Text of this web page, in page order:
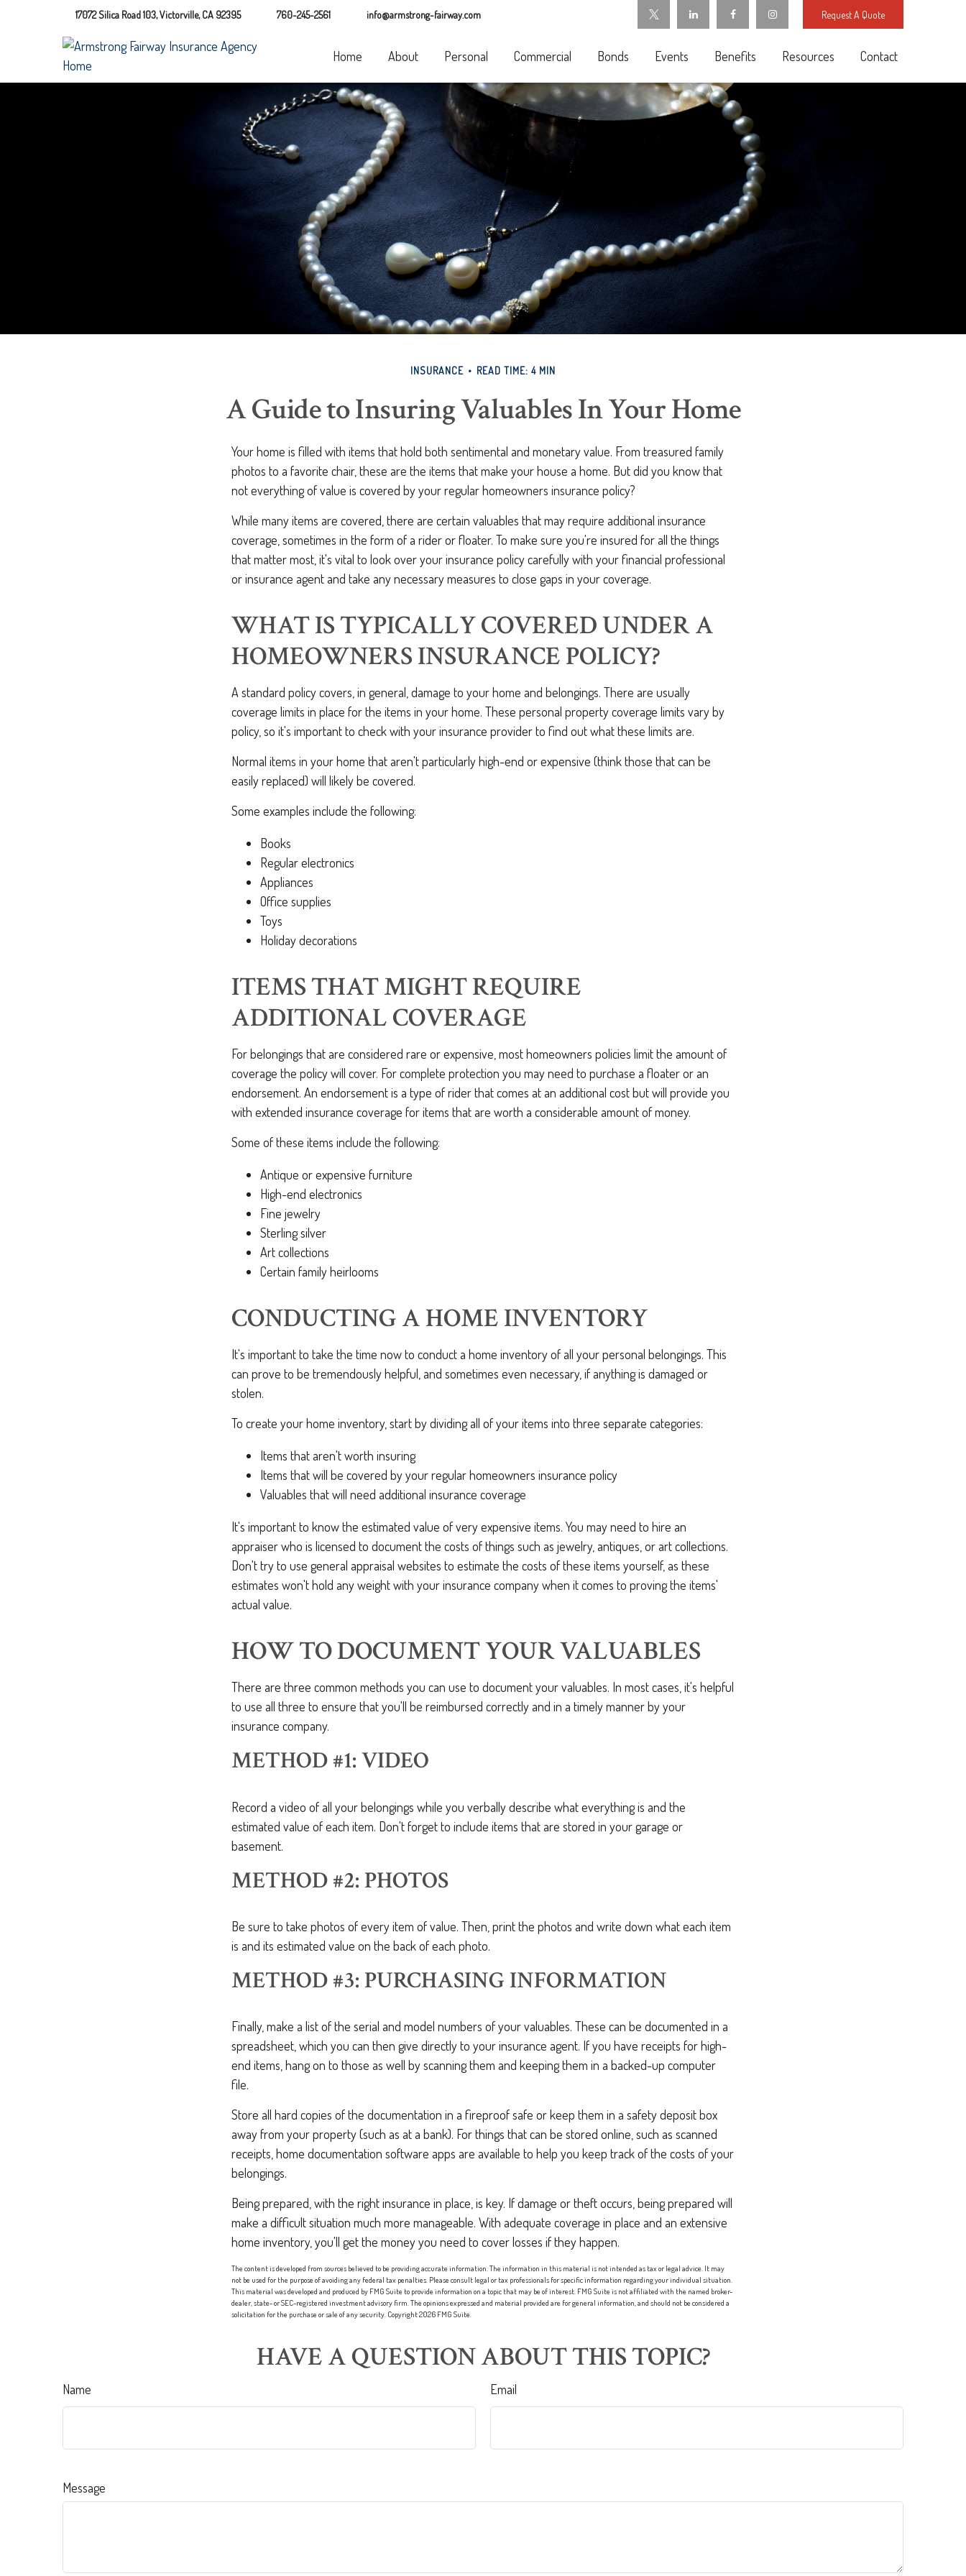
17072 Silica Road 103,Victorville, CA 92395 760-245-2561 info@armstrong-fairway.com Request A Quote
Home About Personal Commercial Bonds Events Benefits Resources Contact
INSURANCE READ TIME: 4 MIN
A Guide to Insuring Valuables In Your Home
Your home is filled with items that hold both sentimental and monetary value. From treasured family
photos to a favorite chair, these are the items that make your house a home. But did you know that
not everything of value is covered by your regular homeowners insurance policy?
While many items are covered, there are certain valuables that may require additional insurance
coverage, sometimes in the form of a rider or floater. To make sure you're insured for all the things
that matter most, it's vital to look over your insurance policy carefully with your financial professional
or insurance agent and take any necessary measures to close gaps in your coverage.
WHAT IS TYPICALLY COVERED UNDER A
HOMEOWNERS INSURANCE POLICY?
A standard policy covers, in general, damage to your home and belongings. There are usually
coverage limits in place for the items in your home. These personal property coverage limits vary by
policy, so it's important to check with your insurance provider to find out what these limits are.
Normal items in your home that aren't particularly high-end or expensive (think those that can be
easily replaced) will likely be covered.
Some examples include the following:
Books
Regular electronics
Appliances
Office supplies
Toys
Holiday decorations
ITEMS THAT MIGHT REQUIRE
ADDITIONAL COVERAGE
For belongings that are considered rare or expensive, most homeowners policies limit the amount of
coverage the policy will cover. For complete protection you may need to purchase a floater or an
endorsement. An endorsement is a type of rider that comes at an additional cost but will provide you
with extended insurance coverage for items that are worth a considerable amount of money.
Some of these items include the following:
Antique or expensive furniture
High-end electronics
Fine jewelry
Sterling silver
Art collections
Certain family heirlooms
CONDUCTING A HOME INVENTORY
It's important to take the time now to conduct a home inventory of all your personal belongings. This
can prove to be tremendously helpful, and sometimes even necessary, if anything is damaged or
stolen.
To create your home inventory, start by dividing all of your items into three separate categories:
Items that aren't worth insuring
Items that will be covered by your regular homeowners insurance policy
Valuables that will need additional insurance coverage
It's important to know the estimated value of very expensive items. You may need to hire an
appraiser who is licensed to document the costs of things such as jewelry, antiques, or art collections.
Don't try to use general appraisal websites to estimate the costs of these items yourself, as these
estimates won't hold any weight with your insurance company when it comes to proving the items'
actual value.
HOW TO DOCUMENT YOUR VALUABLES
There are three common methods you can use to document your valuables. In most cases, it's helpful
to use all three to ensure that you'll be reimbursed correctly and in a timely manner by your
insurance company.
METHOD #1: VIDEO
Record a video of all your belongings while you verbally describe what everything is and the
estimated value of each item. Don't forget to include items that are stored in your garage or
basement.
METHOD #2: PHOTOS
Be sure to take photos of every item of value. Then, print the photos and write down what each item
is and its estimated value on the back of each photo.
METHOD #3: PURCHASING INFORMATION
Finally, make a list of the serial and model numbers of your valuables. These can be documented in a
spreadsheet, which you can then give directly to your insurance agent. If you have receipts for high-
end items, hang on to those as well by scanning them and keeping them in a backed-up computer
file.
Store all hard copies of the documentation in a fireproof safe or keep them in a safety deposit box
away from your property (such as at a bank). For things that can be stored online, such as scanned
receipts, home documentation software apps are available to help you keep track of the costs of your
belongings.
Being prepared, with the right insurance in place, is key. If damage or theft occurs, being prepared will
make a difficult situation much more manageable. With adequate coverage in place and an extensive
home inventory, you'll get the money you need to cover losses if they happen.
The content is developed from sources believed to be providing accurate information. The information in this material is not intended as tax or legal advice. It may
not be used for the purpose of avoiding any federal tax penalties. Please consult legal or tax professionals for specific information regarding your individual situation.
This material was developed and produced by FMG Suite to provide information on a topic that may be of interest. FMG Suite is not affiliated with the named broker-
dealer, state- or SEC-registered investment advisory firm. The opinions expressed and material provided are for general information, and should not be considered a
solicitation for the purchase or sale of any security. Copyright2026 FMG Suite.
HAVE A QUESTION ABOUT THIS TOPIC?
Name Email
Message